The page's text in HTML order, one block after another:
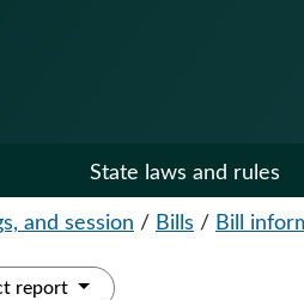
State laws and rules
and session / Bills / Bill
report